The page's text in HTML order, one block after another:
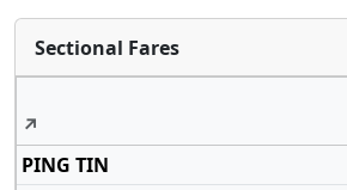
Sectional Fares
↗
PING TIN